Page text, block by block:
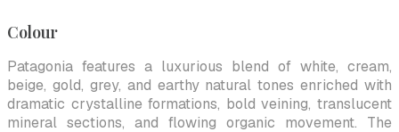
Colour
Patagonia features a luxurious blend of white, cream,
beige, gold, grey, and earthy natural tones enriched with
dramatic crystalline formations, bold veining, translucent
mineral sections, and flowing organic movement. The